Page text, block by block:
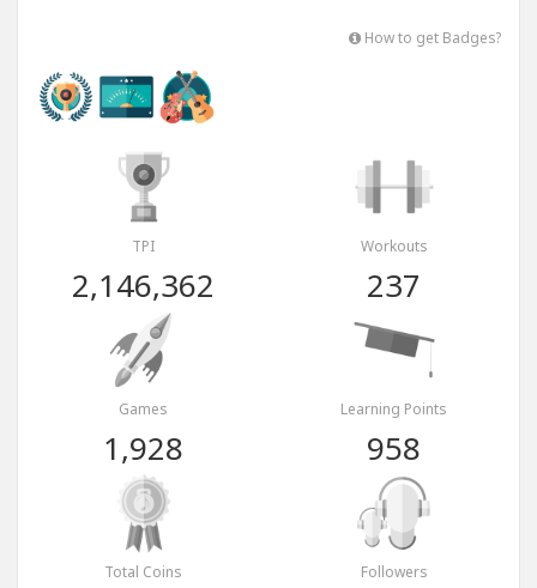
How to get Badges?
TPI
2,146,362
Workouts
237
Games
1,928
Learning Points
958
Total Coins Followers